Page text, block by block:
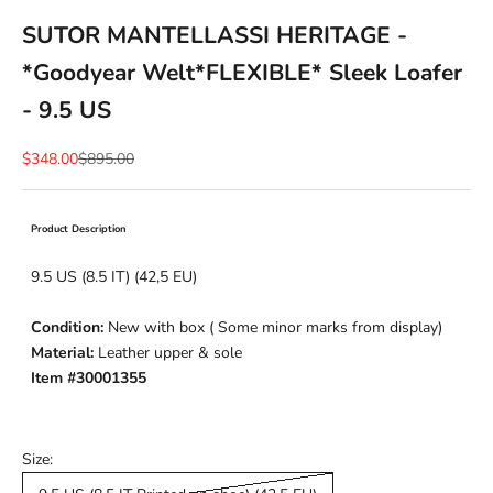
SUTOR MANTELLASSI HERITAGE -
*Goodyear Welt*FLEXIBLE* Sleek Loafer
- 9.5 US
Sale price
$348.00Regular price
$895.00
Product Description
9.5 US (8.5 IT) (42,5 EU)
Condition: New with box ( Some minor marks from display)
Material: Leather upper & sole
Item #30001355
Size: